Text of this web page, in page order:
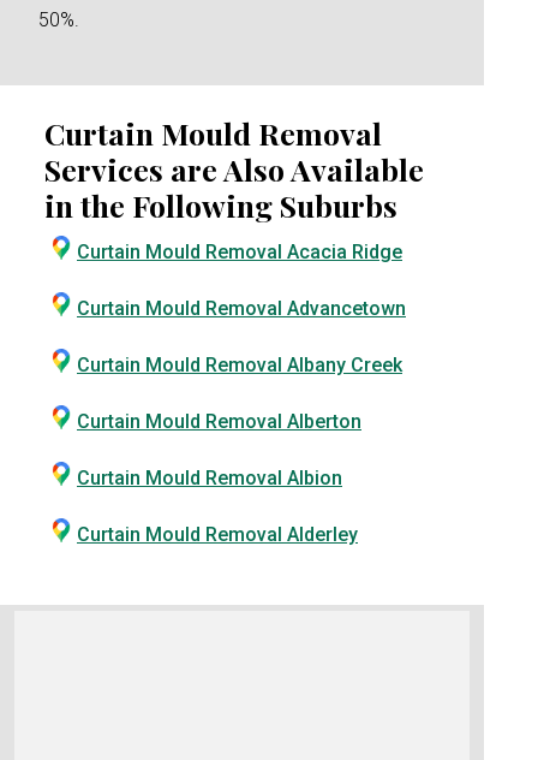
50%.
Curtain Mould Removal
Services are Also Available
in the Following Suburbs
Curtain Mould Removal Acacia Ridge
Curtain Mould Removal Advancetown
Curtain Mould Removal Albany Creek
Curtain Mould Removal Alberton
Curtain Mould Removal Albion
Curtain Mould Removal Alderley